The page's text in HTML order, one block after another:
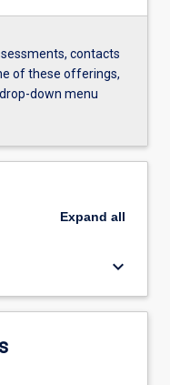
contacts
of these offerings,
down menu
Expand all
keyboard_arrow_down